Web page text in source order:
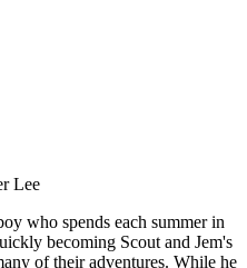
Lee
who spends each summer in
becoming Scout and Jem's
of their adventures. While he